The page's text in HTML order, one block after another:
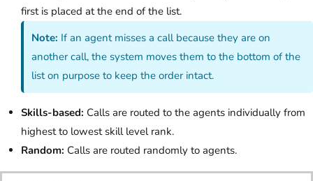
first is placed at the end of the list.
Note: If an agent misses a call because they are on
another call, the system moves them to the bottom of the
list on purpose to keep the order intact.
Skills-based: Calls are routed to the agents individually from
highest to lowest skill level rank.
Random: Calls are routed randomly to agents.